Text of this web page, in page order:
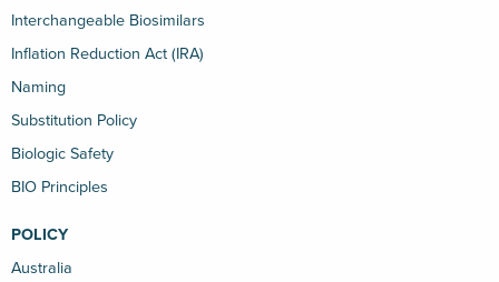
Interchangeable Biosimilars
Inflation Reduction Act (IRA)
Naming
Substitution Policy
Biologic Safety
BIO Principles
POLICY
Australia